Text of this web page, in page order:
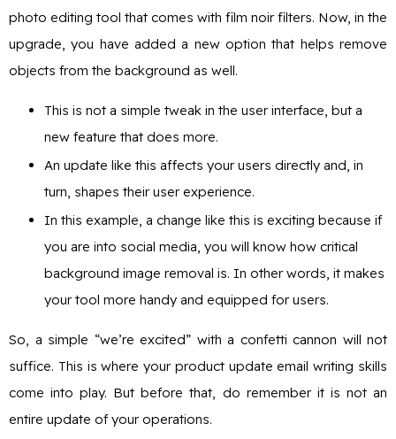
photo editing tool that comes with film noir filters. Now, in the
upgrade, you have added a new option that helps remove
objects from the background as well.
This is not a simple tweak in the user interface, but a
new feature that does more.
An update like this affects your users directly and, in
turn, shapes their user experience.
In this example, a change like this is exciting because if
you are into social media, you will know how critical
background image removal is. In other words, it makes
your tool more handy and equipped for users.
So, a simple “we’re excited” with a confetti cannon will not
suffice. This is where your product update email writing skills
come into play. But before that, do remember it is not an
entire update of your operations.